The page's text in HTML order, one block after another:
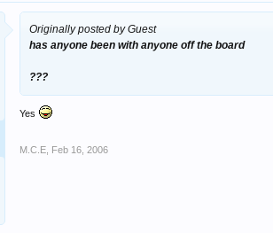
Originally posted by Guest
has anyone been with anyone off the board
???
Yes
M.C.E Feb 16, 2006